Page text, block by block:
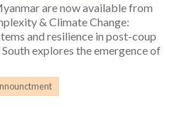
are now available from
& Climate Change:
and resilience in post-coup
explores the emergence of